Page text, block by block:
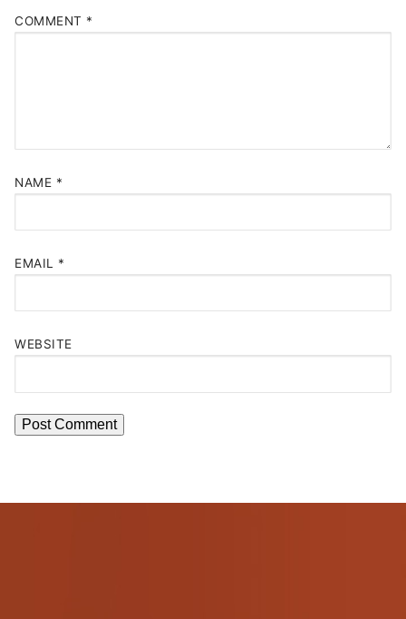
COMMENT *
NAME *
EMAIL *
WEBSITE